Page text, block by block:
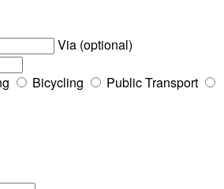
Via (optional)
Bicycling
Public Transport